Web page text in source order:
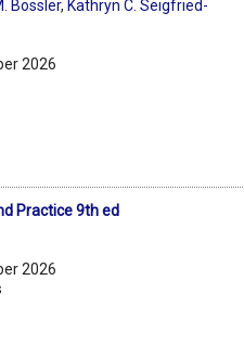
Bossler, Kathryn C. Seigfried-
2026
Practice 9th ed
2026